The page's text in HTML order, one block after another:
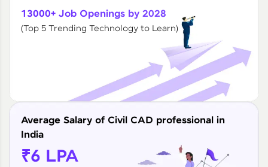
13000+ Job Openings by 2028
(Top 5 Trending Technology to Learn)
Average Salary of Civil CAD professional in
India
₹6 LPA